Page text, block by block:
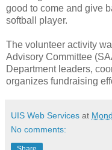
good to come and give
softball player.
The volunteer activity
Advisory Committee
Department leaders,
organizes fundraising
UIS Web Services at
No comments: